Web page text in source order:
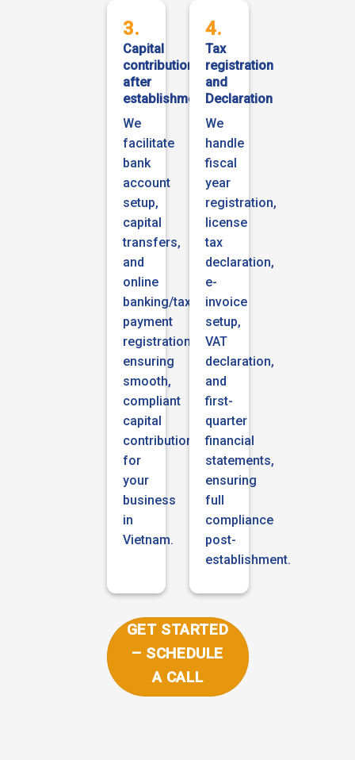
3.
Capital
contribution
after
establishment
We
facilitate
bank
account
setup,
capital
transfers,
and
online
banking/tax
payment
registration,
ensuring
smooth,
compliant
capital
contribution
for
your
business
in
Vietnam.
4.
Tax
registration
and
Declaration
We
handle
fiscal
year
registration,
license
tax
declaration,
e-
invoice
setup,
VAT
declaration,
and
first-
quarter
financial
statements,
ensuring
full
compliance
post-
establishment.
GET STARTED
– SCHEDULE
A CALL